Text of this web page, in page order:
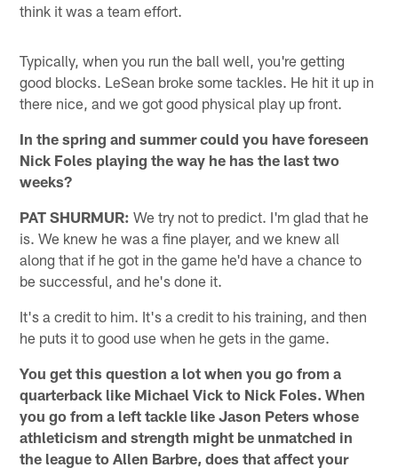
think it was a team effort.
Typically, when you run the ball well, you're getting
good blocks. LeSean broke some tackles. He hit it up in
there nice, and we got good physical play up front.
In the spring and summer could you have foreseen
Nick Foles playing the way he has the last two
weeks?
PAT SHURMUR: We try not to predict. I'm glad that he
is. We knew he was a fine player, and we knew all
along that if he got in the game he'd have a chance to
be successful, and he's done it.
It's a credit to him. It's a credit to his training, and then
he puts it to good use when he gets in the game.
You get this question a lot when you go from a
quarterback like Michael Vick to Nick Foles. When
you go from a left tackle like Jason Peters whose
athleticism and strength might be unmatched in
the league to Allen Barbre, does that affect your